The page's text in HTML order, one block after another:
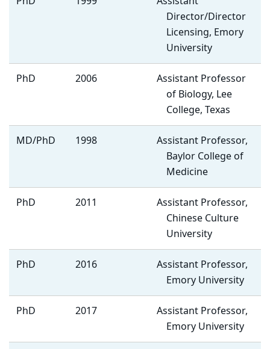
Director/Director
Licensing, Emory
University
PhD 2006
Assistant Professor
of Biology, Lee
College, Texas
MD/PhD 1998
Assistant Professor,
Baylor College of
Medicine
PhD 2011
Assistant Professor,
Chinese Culture
University
PhD 2016
Assistant Professor,
Emory University
PhD 2017
Assistant Professor,
Emory University